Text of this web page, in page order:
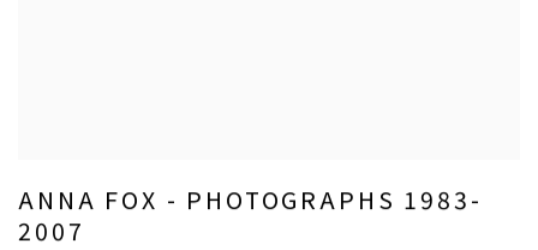
ANNA FOX - PHOTOGRAPHS 1983-
2007